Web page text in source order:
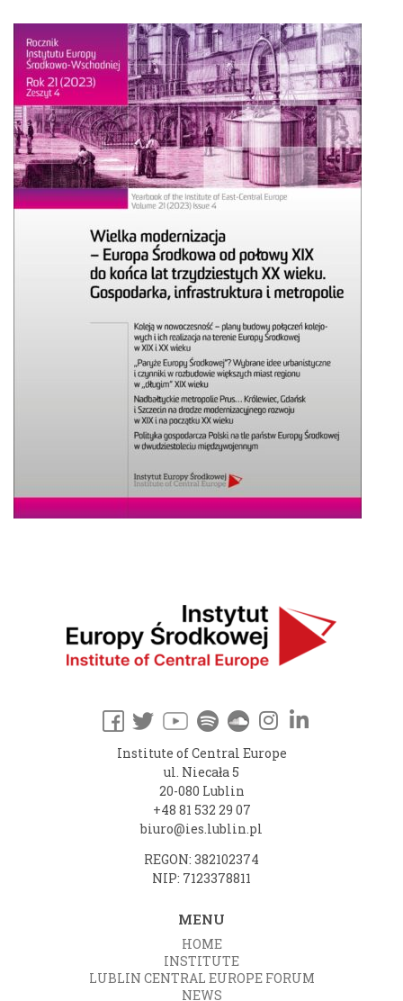
Institute of Central Europe
ul. Niecała 5
20-080 Lublin
+48 81 532 29 07
biuro@ies.lublin.pl
REGON: 382102374
NIP: 7123378811
MENU
HOME
INSTITUTE
LUBLIN CENTRAL EUROPE FORUM
NEWS